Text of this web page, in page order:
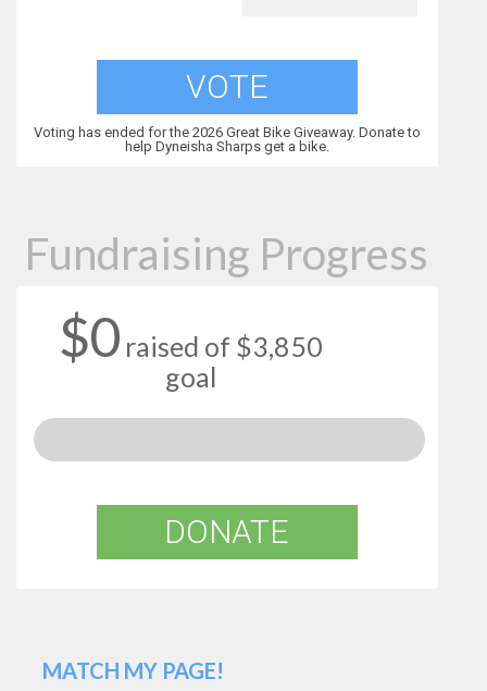
VOTE
Voting has ended for the 2026 Great Bike Giveaway. Donate to
help Dyneisha Sharps get a bike.
Fundraising Progress
$0 raised of $3,850
goal
DONATE
MATCH MY PAGE!